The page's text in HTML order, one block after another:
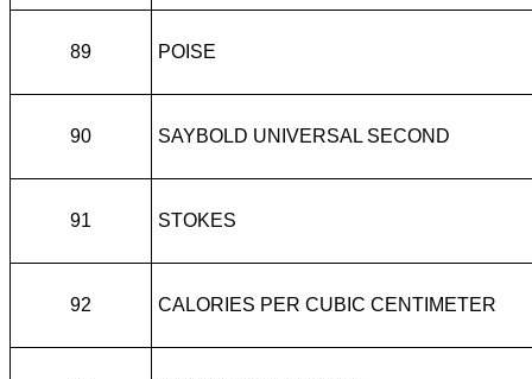
89 POISE
90 SAYBOLD UNIVERSAL SECOND
91 STOKES
92 CALORIES PER CUBIC CENTIMETER